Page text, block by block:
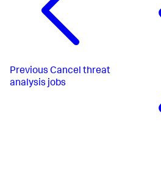
Previous Cancel threat
analysis jobs